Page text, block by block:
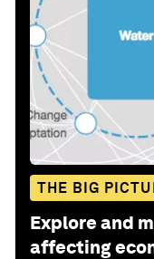
THE BIG
Explore and
affecting